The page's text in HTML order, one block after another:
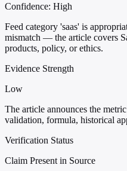
Confidence: High
Feed category 'saas' is
mismatch — the article covers
products, policy, or ethics.
Evidence Strength
Low
The article announces the
validation, formula, historical
Verification Status
Claim Present in Source